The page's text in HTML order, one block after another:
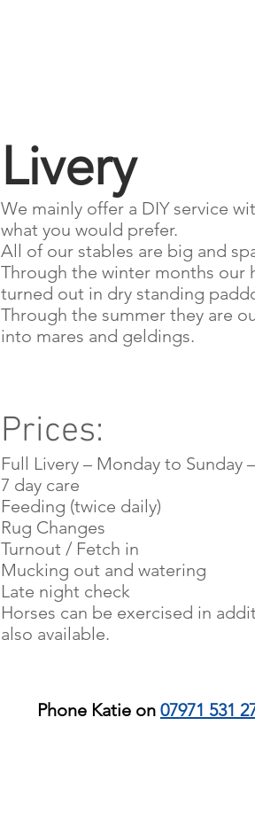
Livery
We mainly offer a DIY service
what you would prefer.
All of our stables are big and
Through the winter months our
turned out in dry standing
Through the summer they are
into mares and geldings.
Prices:
Full Livery – Monday to Sunday
7 day care
Feeding (twice daily)
Rug Changes
Turnout / Fetch in
Mucking out and watering
Late night check
Horses can be exercised in
also available.
Phone Katie on 07971 531